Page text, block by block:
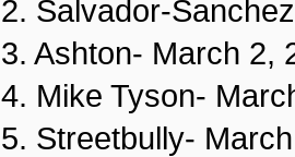
2. Salvador-
3. Ashton- March 2,
4. Mike Tyson-
5. Streetbully-